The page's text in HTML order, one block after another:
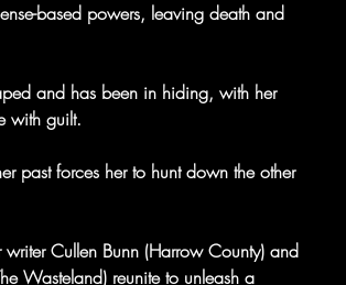
based powers, leaving death and
and has been in hiding, with her
with guilt.
past forces her to hunt down the other
writer Cullen Bunn (Harrow County) and
Wasteland) reunite to unleash a